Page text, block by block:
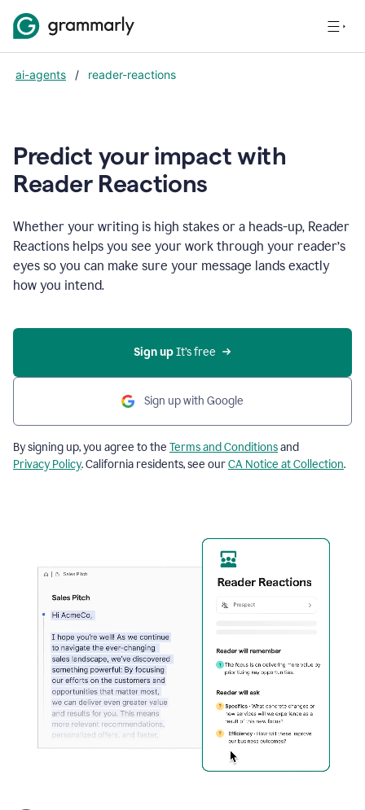
ai-agents / reader-reactions
Predict your impact with
Reader Reactions
Whether your writing is high stakes or a heads-up, Reader
Reactions helps you see your work through your reader’s
eyes so you can make sure your message lands exactly
how you intend.
Sign up It’s free
Sign up with Google
By signing up, you agree to the Terms and Conditionsand
Privacy Policy. California residents, see ourCA Notice at Collection.